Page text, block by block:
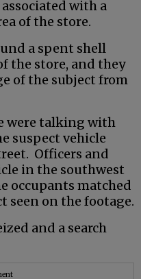
with a
of the store.
a spent shell
the store, and they
of the subject from
were talking with
suspect vehicle
Officers and
in the southwest
occupants matched
seen on the footage.
and a search